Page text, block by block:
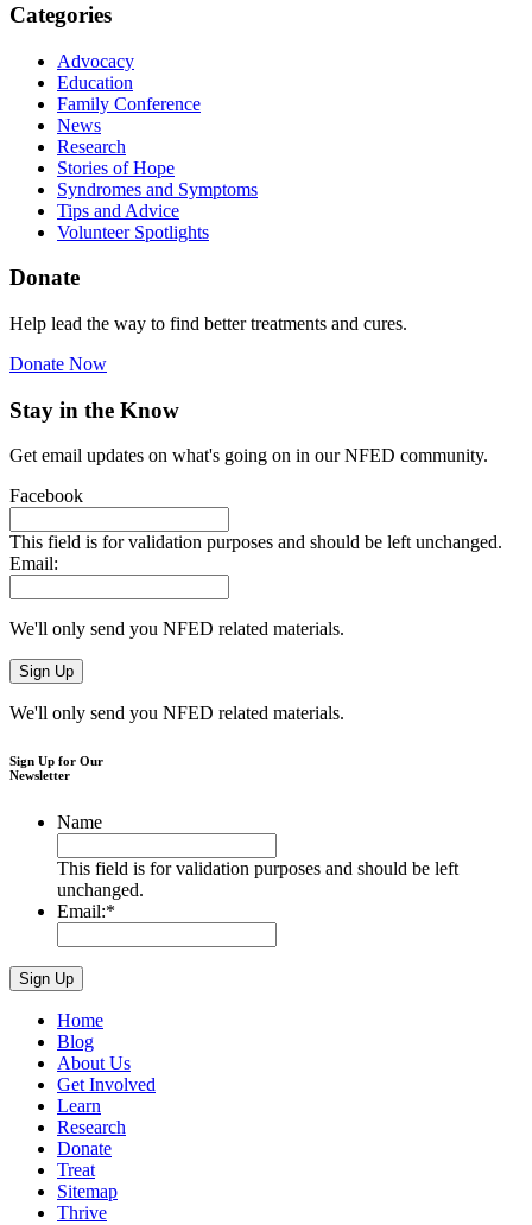
Categories
Advocacy
Education
Family Conference
News
Research
Stories of Hope
Syndromes and Symptoms
Tips and Advice
Volunteer Spotlights
Donate
Help lead the way to find better treatments and cures.
Donate Now
Stay in the Know
Get email updates on what's going on in our NFED community.
Facebook
This field is for validation purposes and should be left unchanged.
Email:
We'll only send you NFED related materials.
We'll only send you NFED related materials.
Sign Up for Our
Newsletter
Name
This field is for validation purposes and should be left
unchanged.
Email:*
Home
Blog
About Us
Get Involved
Learn
Research
Donate
Treat
Sitemap
Thrive